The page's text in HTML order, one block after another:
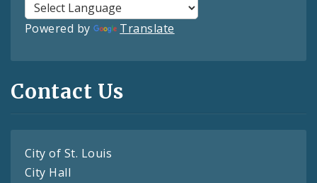
Powered by Translate
Contact Us
City of St. Louis
City Hall